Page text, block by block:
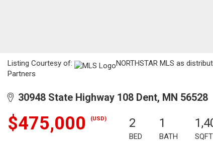
Listing Courtesy of:
NORTHSTAR MLS as
Partners
30948 State Highway 108 Dent, MN 56528
$475,000 (USD) 2
BED
1
BATH SQFT